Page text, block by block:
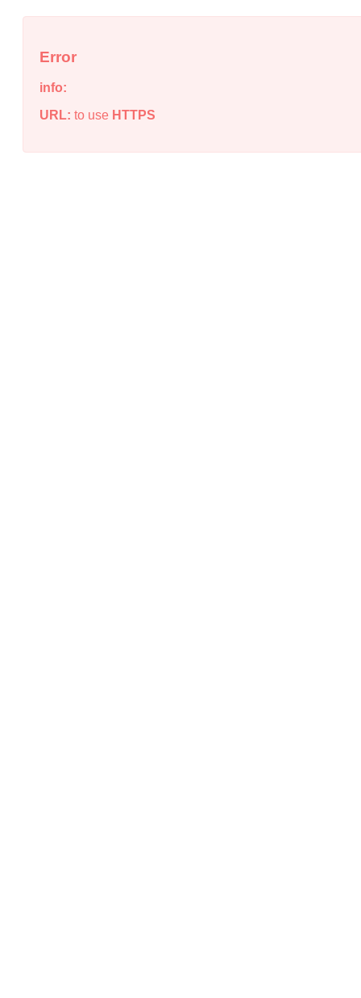
Error
info:
URL: to use HTTPS